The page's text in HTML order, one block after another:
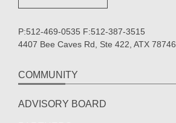
P:512-469-0535 F:512-387-3515
4407 Bee Caves Rd, Ste 422, ATX 78746
COMMUNITY
ADVISORY BOARD